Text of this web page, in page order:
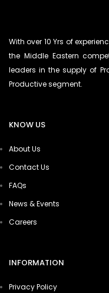
With over 10 Yrs of
the Middle Eastern
leaders in the supply of
Productive segment.
KNOW US
About Us
Contact Us
FAQs
News & Events
Careers
INFORMATION
Privacy Policy